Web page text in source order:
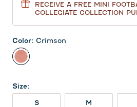
RECEIVE A FREE MINI
COLLEGIATE COLLECTION
Color: Crimson
Crimson
Size:
S M